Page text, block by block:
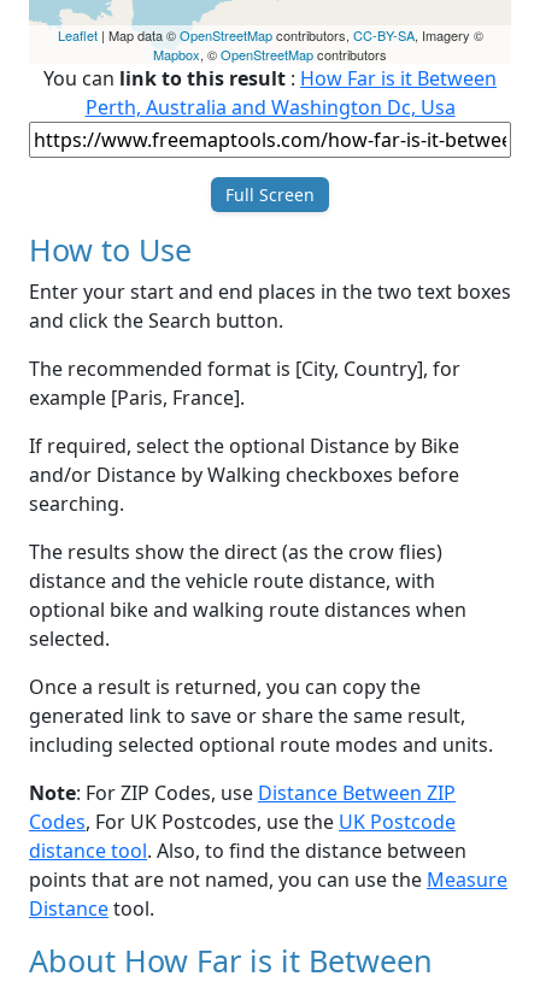
Leaflet| Map data ©OpenStreetMapcontributors, CC-BY-SA, Imagery ©
Mapbox, ©OpenStreetMapcontributors
You can link to this result : How Far is it Between
Perth, Australia and Washington Dc, Usa
Full Screen
How to Use
Enter your start and end places in the two text boxes
and click the Search button.
The recommended format is [City, Country], for
example [Paris, France].
If required, select the optional Distance by Bike
and/or Distance by Walking checkboxes before
searching.
The results show the direct (as the crow flies)
distance and the vehicle route distance, with
optional bike and walking route distances when
selected.
Once a result is returned, you can copy the
generated link to save or share the same result,
including selected optional route modes and units.
Note: For ZIP Codes, use Distance Between ZIP
Codes, For UK Postcodes, use the UK Postcode
distance tool. Also, to find the distance between
points that are not named, you can use the Measure
Distancetool.
About How Far is it Between